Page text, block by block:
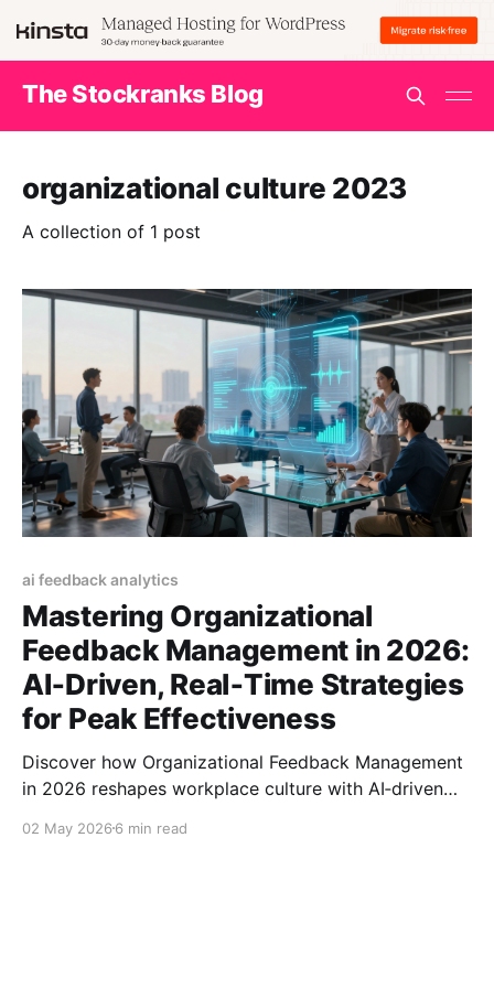
The Stockranks Blog
organizational culture 2023
A collection of 1 post
ai feedback analytics
Mastering Organizational
Feedback Management in 2026:
AI‑Driven, Real‑Time Strategies
for Peak Effectiveness
Discover how Organizational Feedback Management
in 2026 reshapes workplace culture with AI‑driven
impact.
02 May 2026 6 min read